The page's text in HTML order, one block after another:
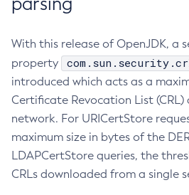
With this release of OpenJDK, a
property
introduced which acts as a
Certificate Revocation List
network. For URICertStore
maximum size in bytes of the
LDAPCertStore queries, the
CRLs downloaded from a single